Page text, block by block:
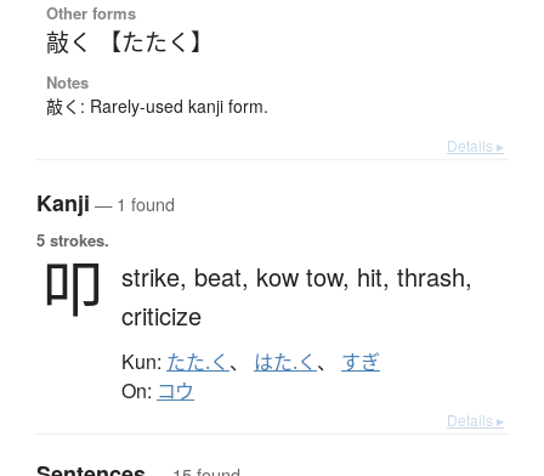
Other forms
敲く 【たたく】
Notes
敲く: Rarely-used kanji form.
Details ▸
Kanji — 1 found
5 strokes.
叩 strike, beat, kow tow, hit, thrash,
criticize
Kun: たた.く 、 はた.く 、 すぎ
On: コウ
Details ▸